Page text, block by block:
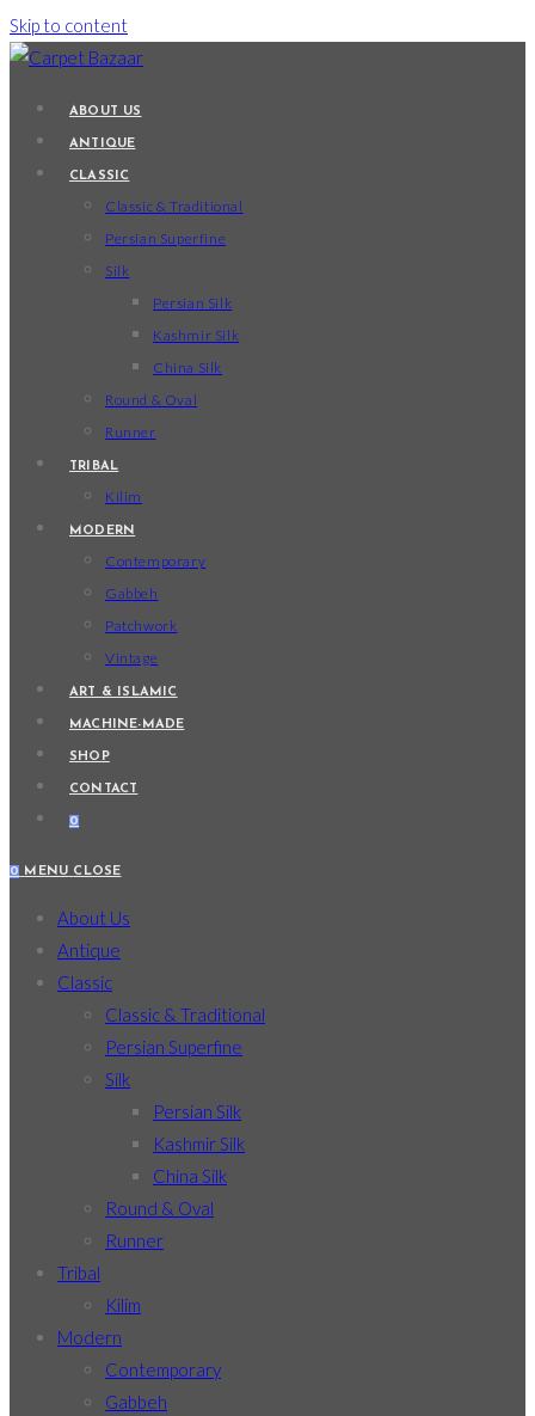
Skip to content
ABOUT US
ANTIQUE
CLASSIC
Classic & Traditional
Persian Superfine
Silk
Persian Silk
Kashmir Silk
China Silk
Round & Oval
Runner
TRIBAL
Kilim
MODERN
Contemporary
Gabbeh
Patchwork
Vintage
ART & ISLAMIC
MACHINE-MADE
SHOP
CONTACT
0
0 MENU CLOSE
About Us
Antique
Classic
Classic & Traditional
Persian Superfine
Silk
Persian Silk
Kashmir Silk
China Silk
Round & Oval
Runner
Tribal
Kilim
Modern
Contemporary
Gabbeh